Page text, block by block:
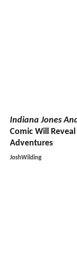
Indiana Jones
Comic Will
Adventures
JoshWilding